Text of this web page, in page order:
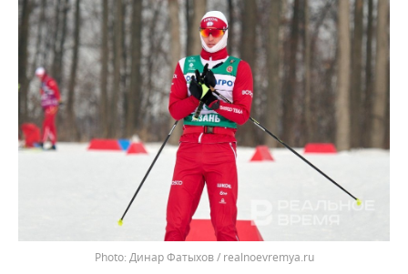
Динар Фатыхов / realnoevremya.ru